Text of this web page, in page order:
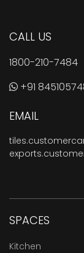
CALL US
1800-210-7484
+91
EMAIL
SPACES
Kitchen